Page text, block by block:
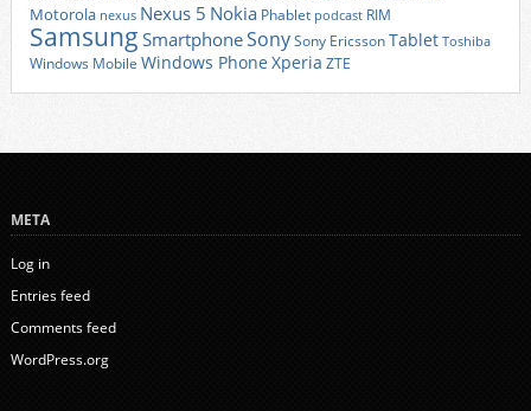
Motorola nexus Nexus 5 Nokia Phablet podcast RIM
Samsung SmartphoneSonySony EricssonTablet Toshiba
Windows Mobile Windows Phone Xperia ZTE
META
Log in
Entries feed
Comments feed
WordPress.org